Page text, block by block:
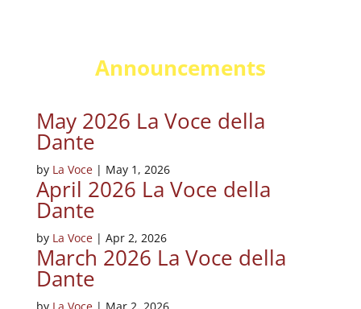
Announcements
May 2026 La Voce della
Dante
by La Voce| May 1, 2026
April 2026 La Voce della
Dante
by La Voce| Apr 2, 2026
March 2026 La Voce della
Dante